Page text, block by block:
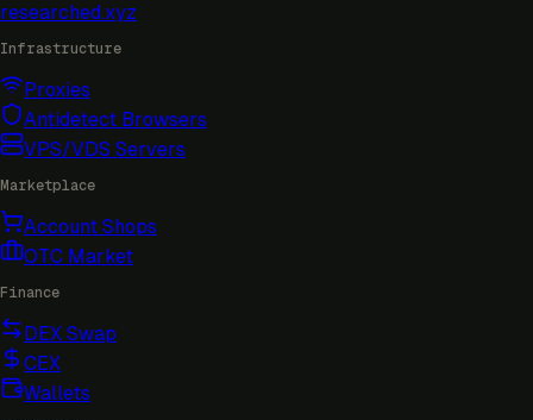
researched.xyz
Infrastructure
Proxies
Antidetect Browsers
VPS/VDS Servers
Marketplace
Account Shops
OTC Market
Finance
DEX Swap
CEX
Wallets